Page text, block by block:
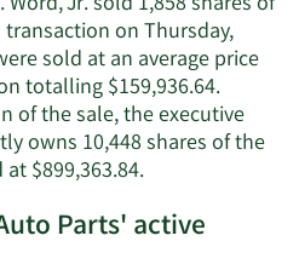
contact
on Thursday,
sold at an average price
totalling $159,936.64.
of the sale, the executive
owns 10,448 shares of the
$899,363.84.Learn
on
Parts' active